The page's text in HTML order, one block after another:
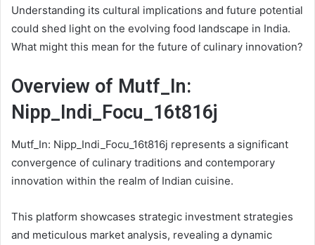
Understanding its cultural implications and future potential
could shed light on the evolving food landscape in India.
What might this mean for the future of culinary innovation?
Overview of Mutf_In:
Nipp_Indi_Focu_16t816j
Mutf_In: Nipp_Indi_Focu_16t816j represents a significant
convergence of culinary traditions and contemporary
innovation within the realm of Indian cuisine.
This platform showcases strategic investment strategies
and meticulous market analysis, revealing a dynamic